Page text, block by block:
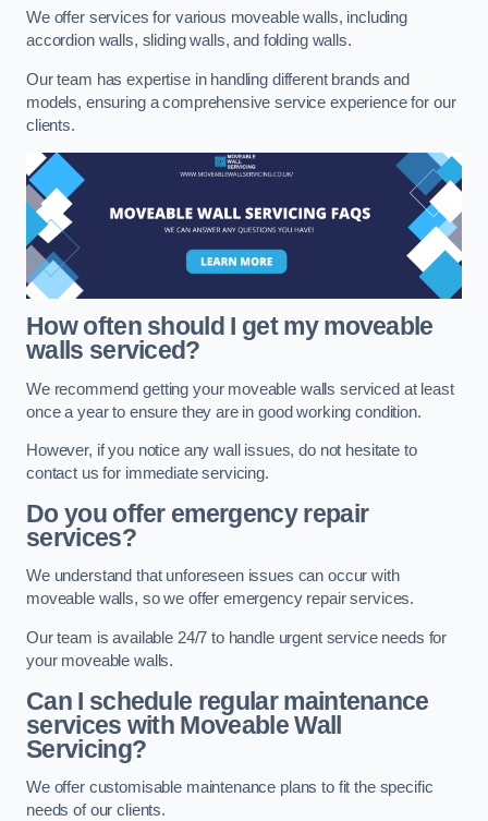
We offer services for various moveable walls, including
accordion walls, sliding walls, and folding walls.
Our team has expertise in handling different brands and
models, ensuring a comprehensive service experience for our
clients.
How often should I get my moveable
walls serviced?
We recommend getting your moveable walls serviced at least
once a year to ensure they are in good working condition.
However, if you notice any wall issues, do not hesitate to
contact us for immediate servicing.
Do you offer emergency repair
services?
We understand that unforeseen issues can occur with
moveable walls, so we offer emergency repair services.
Our team is available 24/7 to handle urgent service needs for
your moveable walls.
Can I schedule regular maintenance
services with Moveable Wall
Servicing?
We offer customisable maintenance plans to fit the specific
needs of our clients.